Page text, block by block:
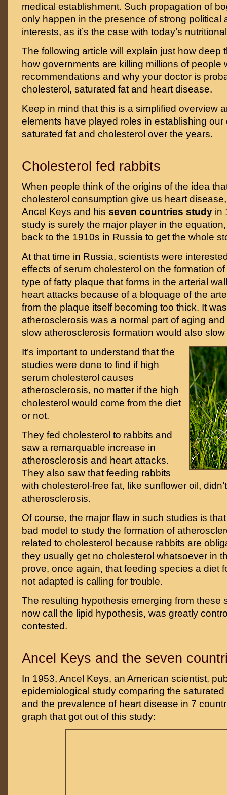
medical establishment. Such propagation of
only happen in the presence of strong political
interests, as it’s the case with today’s
The following article will explain just how deep
how governments are killing millions of people
recommendations and why your doctor is
cholesterol, saturated fat and heart disease.
Keep in mind that this is a simplified overview
elements have played roles in establishing our
saturated fat and cholesterol over the years.
Cholesterol fed rabbits
When people think of the origins of the idea
cholesterol consumption give us heart
Ancel Keys and his seven countries study in
study is surely the major player in the
back to the 1910s in Russia to get the whole
At that time in Russia, scientists were
effects of serum cholesterol on the formation
type of fatty plaque that forms in the arterial
heart attacks because of a bloquage of the
from the plaque itself becoming too thick. It
atherosclerosis was a normal part of aging
slow atherosclerosis formation would also
It’s important to understand that the
studies were done to find if high
serum cholesterol causes
atherosclerosis, no matter if the high
cholesterol would come from the diet
or not.
They fed cholesterol to rabbits and
saw a remarquable increase in
atherosclerosis and heart attacks.
They also saw that feeding rabbits
with cholesterol-free fat, like sunflower oil,
atherosclerosis.
Of course, the major flaw in such studies is
bad model to study the formation of
related to cholesterol because rabbits are
they usually get no cholesterol whatsoever in
prove, once again, that feeding species a diet
not adapted is calling for trouble.
The resulting hypothesis emerging from these
now call the lipid hypothesis, was greatly
contested.
Ancel Keys and the seven
In 1953, Ancel Keys, an American scientist,
epidemiological study comparing the
and the prevalence of heart disease in 7
graph that got out of this study: